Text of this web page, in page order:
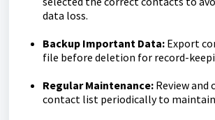
data loss.
Backup Important Data: Export
file before deletion for record-
Regular Maintenance: Review and
contact list periodically to maintain